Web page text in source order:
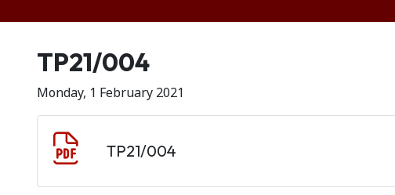
Release number
TP21/004
Monday, 1 February 2021
TP21/004